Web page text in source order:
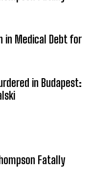
in Medical Debt for
in Budapest:
Fatally